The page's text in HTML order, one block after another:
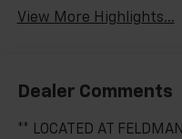
View More Highlights...
Dealer Comments
** LOCATED AT